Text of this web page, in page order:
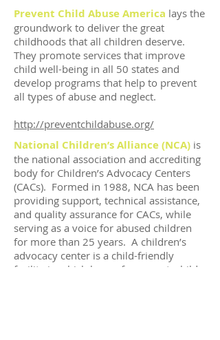
Prevent Child Abuse America lays the
groundwork to deliver the great
childhoods that all children deserve.
They promote services that improve
child well-being in all 50 states and
develop programs that help to prevent
all types of abuse and neglect.
http://preventchildabuse.org/
National Children’s Alliance (NCA) is
the national association and accrediting
body for Children’s Advocacy Centers
(CACs). Formed in 1988, NCA has been
providing support, technical assistance,
and quality assurance for CACs, while
serving as a voice for abused children
for more than 25 years. A children’s
advocacy center is a child-friendly
facility in which law enforcement, child